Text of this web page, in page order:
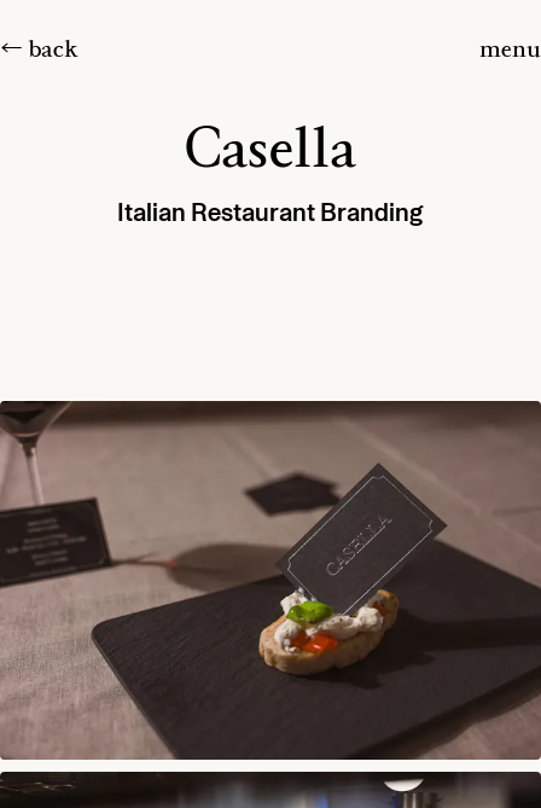
← back menu
Casella
Italian Restaurant Branding